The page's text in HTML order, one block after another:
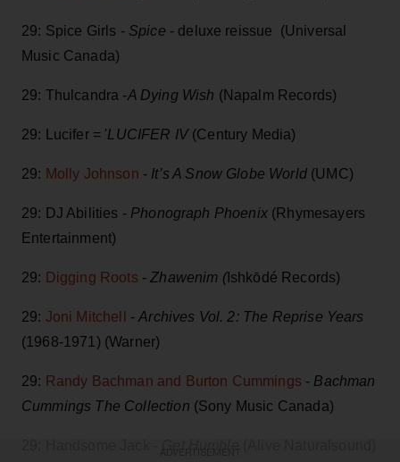
29: Spice Girls - Spice - deluxe reissue (Universal
Music Canada)
29: Thulcandra -A Dying Wish (Napalm Records)
29: Lucifer = 'LUCIFER IV (Century Media)
29: Molly Johnson - It’s A Snow Globe World(UMC)
29: DJ Abilities - Phonograph Phoenix (Rhymesayers
Entertainment)
29: Digging Roots -Zhawenim (Ishkōdé Records)
29: Joni Mitchell -Archives Vol. 2: The Reprise Years
(1968-1971) (Warner)
29: Randy Bachman and Burton Cummings - Bachman
Cummings The Collection (Sony Music Canada)